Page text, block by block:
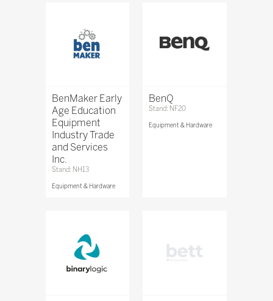
BenMaker Early
Age Education
Equipment
Industry Trade
and Services
Inc.
Stand: NH13
Equipment & Hardware
BenQ
Stand: NF20
Equipment & Hardware